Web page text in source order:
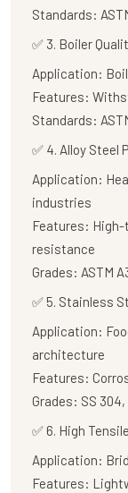
Standards:
✅ 3. Boiler
Application:
Features:
Standards:
✅ 4. Alloy Steel
Application:
industries
Features:
resistance
Grades: ASTM
✅ 5. Stainless
Application:
architecture
Features:
Grades: SS 304,
✅ 6. High
Application:
Features: